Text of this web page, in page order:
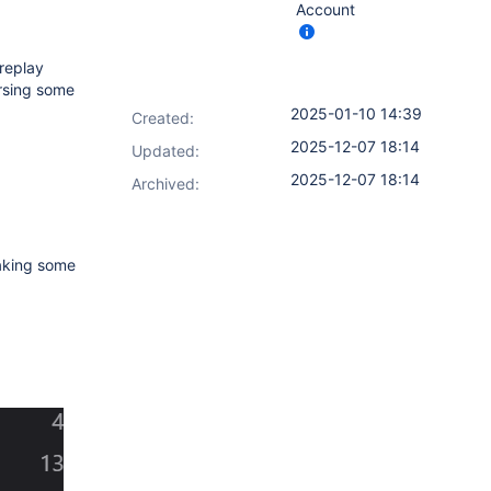
some
some
Account
Created:
2025-01-10 14:39
Updated:
2025-12-07 18:14
Archived:
2025-12-07 18:14